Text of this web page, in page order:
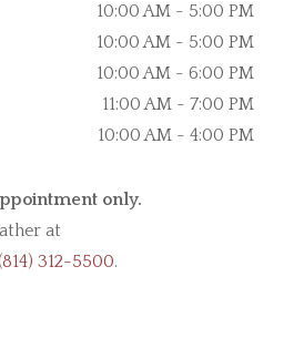
10:00 AM - 5:00 PM
10:00 AM - 5:00 PM
10:00 AM - 6:00 PM
11:00 AM - 7:00 PM
10:00 AM - 4:00 PM
only.
at
312-5500.